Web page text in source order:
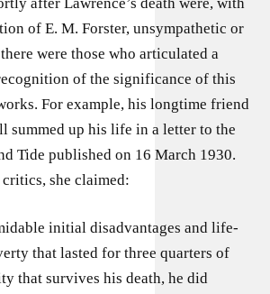
of E. M. Forster, unsympathetic or
were those who articulated a
of the significance of this
For example, his longtime friend
summed up his life in a letter to the
Tide published on 16 March 1930.
she claimed:
initial disadvantages and life-
that lasted for three quarters of
that survives his death, he did